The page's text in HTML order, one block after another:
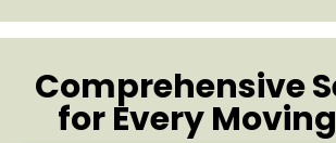
Comprehensive
for Every